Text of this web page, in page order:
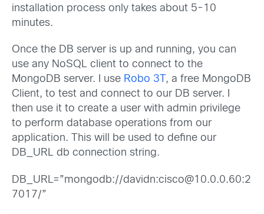
installation process only takes about 5-10
minutes.
Once the DB server is up and running, you can
use any NoSQL client to connect to the
MongoDB server. I use Robo 3T , a free MongoDB
Client, to test and connect to our DB server. I
then use it to create a user with admin privilege
to perform database operations from our
application. This will be used to define our
DB_URL db connection string.
DB_URL=”mongodb://davidn:cisco@10.0.0.60:2
7017/”